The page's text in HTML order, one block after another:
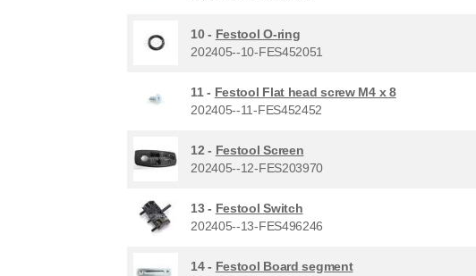
10 - Festool O-ring
202405--10-FES452051
11 - Festool Flat head screw M4 x 8
202405--11-FES452452
12 - Festool Screen
202405--12-FES203970
13 - Festool Switch
202405--13-FES496246
14 - Festool Board segment